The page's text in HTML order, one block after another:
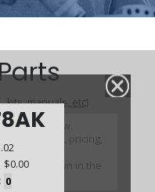
$0.00
0
kits, manuals, etc)
detailed view.
variations, pricing,
not shown in the